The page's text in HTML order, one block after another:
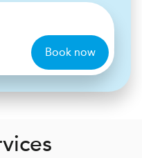
Book now